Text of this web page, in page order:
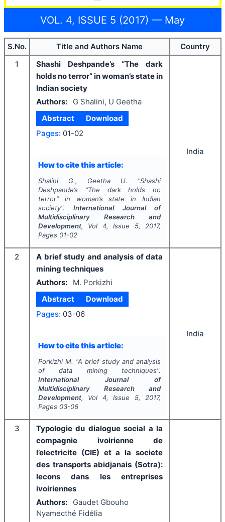
VOL. 4, ISSUE 5 (2017) — May
S.No. Title and Authors Name
Country
1
Shashi Deshpande’s “The dark
holds no terror” in woman’s state in
Indian society
Authors:
G Shalini, U Geetha
Abstract
Download
Pages: 01-02
How to cite this article:
Shalini G., Geetha U. "Shashi
Deshpande’s “The dark holds no
terror” in woman’s state in Indian
society".International Journal of
Multidisciplinary Research and
Development, Vol 4, Issue 5, 2017,
Pages 01-02
India
2
A brief study and analysis of data
mining techniques
Authors:
M. Porkizhi
Abstract
Download
Pages: 03-06
How to cite this article:
Porkizhi M. "A brief study and analysis
of data mining techniques".
International Journal of
Multidisciplinary Research and
Development, Vol 4, Issue 5, 2017,
Pages 03-06
India
3
Typologie du dialogue social a la
compagnie ivoirienne de
l’electricite (CIE) et a la societe
des transports abidjanais (Sotra):
lecons dans les entreprises
ivoiriennes
Authors:
Gaudet Gbouho
Nyamecthé Fidélia